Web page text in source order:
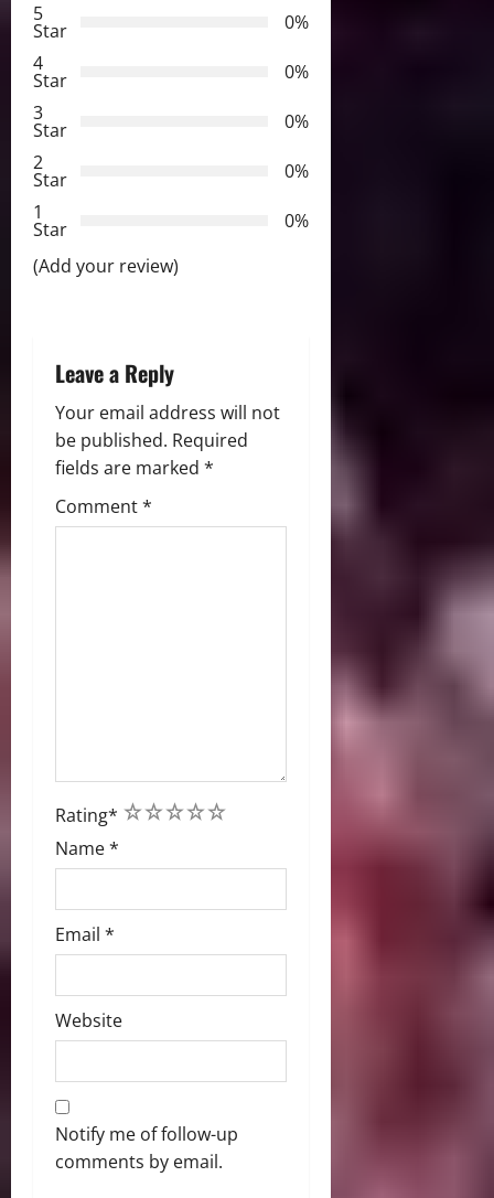
i
g
a
t
i
o
5
Star
0%
4
Star
0%
3
Star
0%
2
Star
0%
1
Star
0%
(Add your review)
Leave a Reply
Your email address will not
be published. Required
fields are marked *
Comment*
Rating* 5
4
3
2
1
Name*
Email *
Website
Notify me of follow-up
comments by email.